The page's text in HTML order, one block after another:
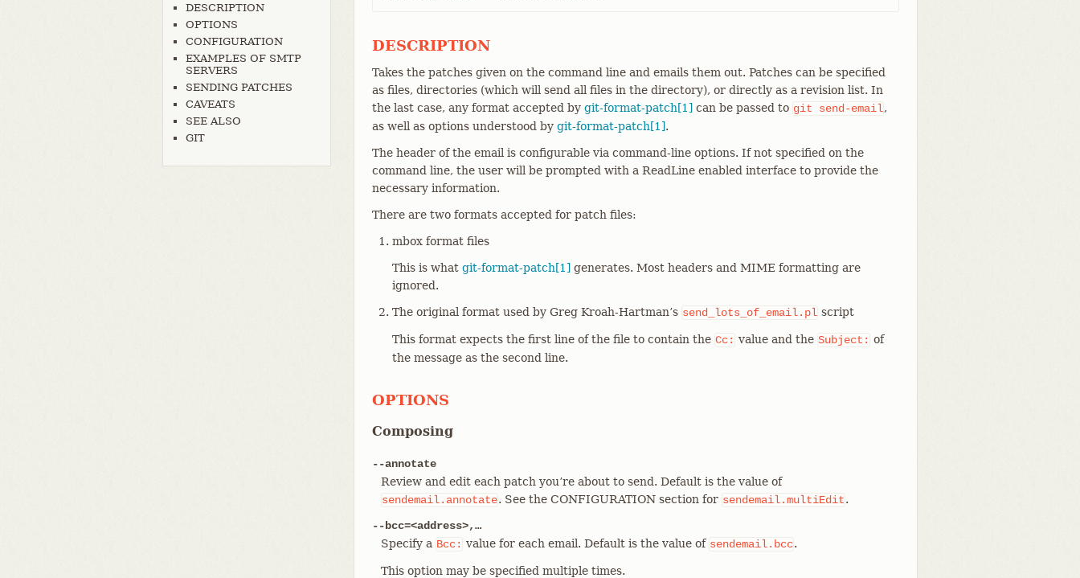
DESCRIPTION
OPTIONS
CONFIGURATION
EXAMPLES OF SMTP
SERVERS
SENDING PATCHES
CAVEATS
SEE ALSO
GIT
DESCRIPTION
Takes the patches given on the command line and emails them out. Patches can be specified
as files, directories (which will send all files in the directory), or directly as a revision list. In
the last case, any format accepted by git-format-patch[1] can be passed to git send-email,
as well as options understood by git-format-patch[1].
The header of the email is configurable via command-line options. If not specified on the
command line, the user will be prompted with a ReadLine enabled interface to provide the
necessary information.
There are two formats accepted for patch files:
mbox format files
This is what git-format-patch[1] generates. Most headers and MIME formatting are
ignored.
The original format used by Greg Kroah-Hartman’s send_lots_of_email.pl script
This format expects the first line of the file to contain the Cc: value and the Subject: of
the message as the second line.
OPTIONS
Composing
--annotate
Review and edit each patch you’re about to send. Default is the value of
sendemail.annotate. See the CONFIGURATION section for sendemail.multiEdit.
--bcc=<address>,…​
Specify a Bcc: value for each email. Default is the value of sendemail.bcc.
This option may be specified multiple times.